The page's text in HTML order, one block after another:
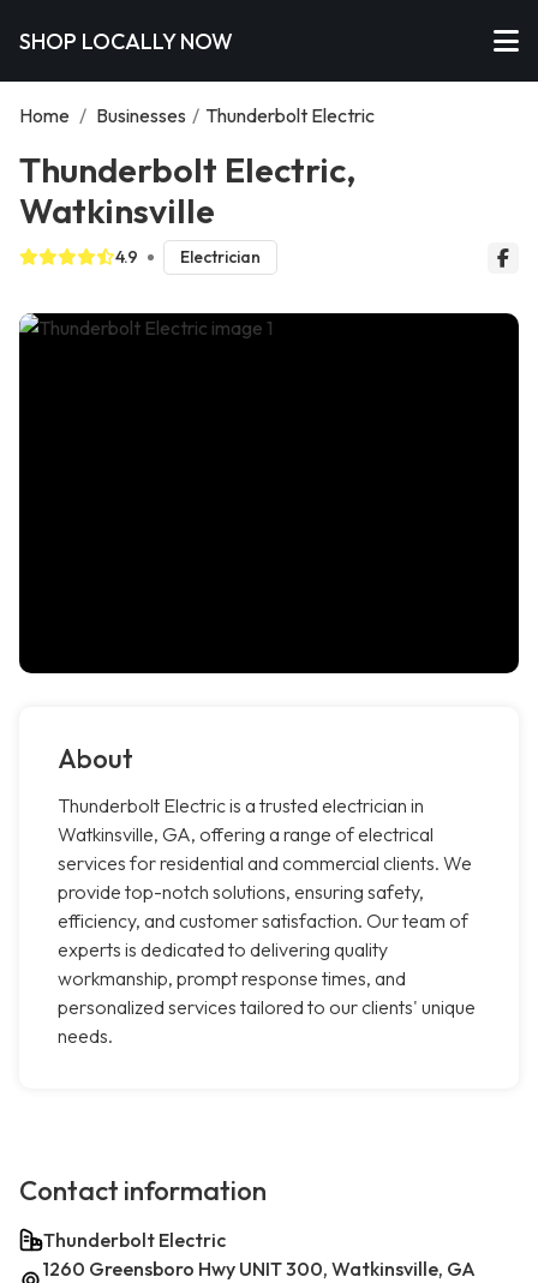
SHOP LOCALLY NOW
Home / Businesses / Thunderbolt Electric
Thunderbolt Electric,
Watkinsville
4.9 Electrician
About
Thunderbolt Electric is a trusted electrician in
Watkinsville, GA, offering a range of electrical
services for residential and commercial clients. We
provide top-notch solutions, ensuring safety,
efficiency, and customer satisfaction. Our team of
experts is dedicated to delivering quality
workmanship, prompt response times, and
personalized services tailored to our clients' unique
needs.
Contact information
Thunderbolt Electric
1260 Greensboro Hwy UNIT 300, Watkinsville, GA